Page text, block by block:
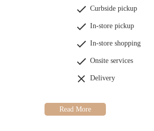
Curbside pickup
In-store pickup
In-store shopping
Onsite services
Delivery